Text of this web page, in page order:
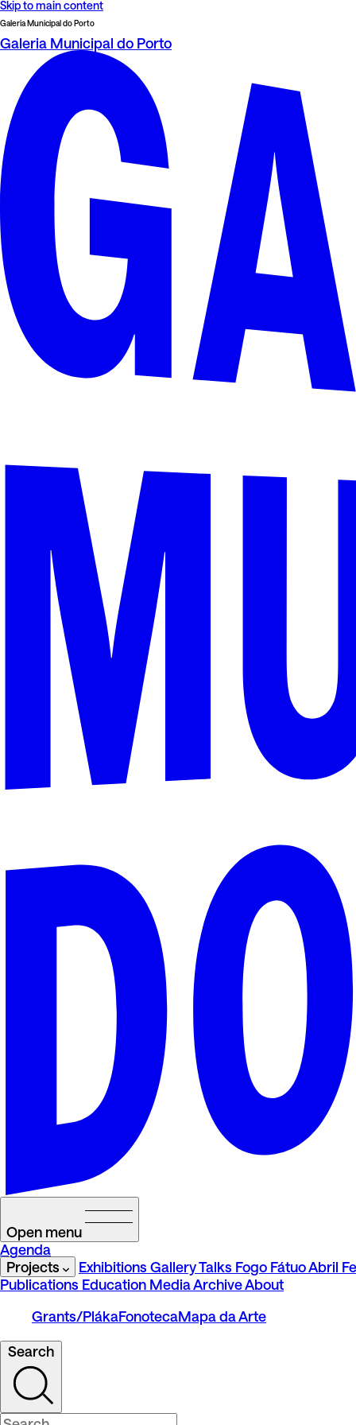
Skip to main content
Galeria Municipal do Porto
Galeria Municipal do Porto
Open menu
Agenda
Projects
Exhibitions Gallery Talks Fogo FátuoAbril
Publications Education MediaArchiveAbout
Grants/PlákaFonotecaMapa da Arte
Search